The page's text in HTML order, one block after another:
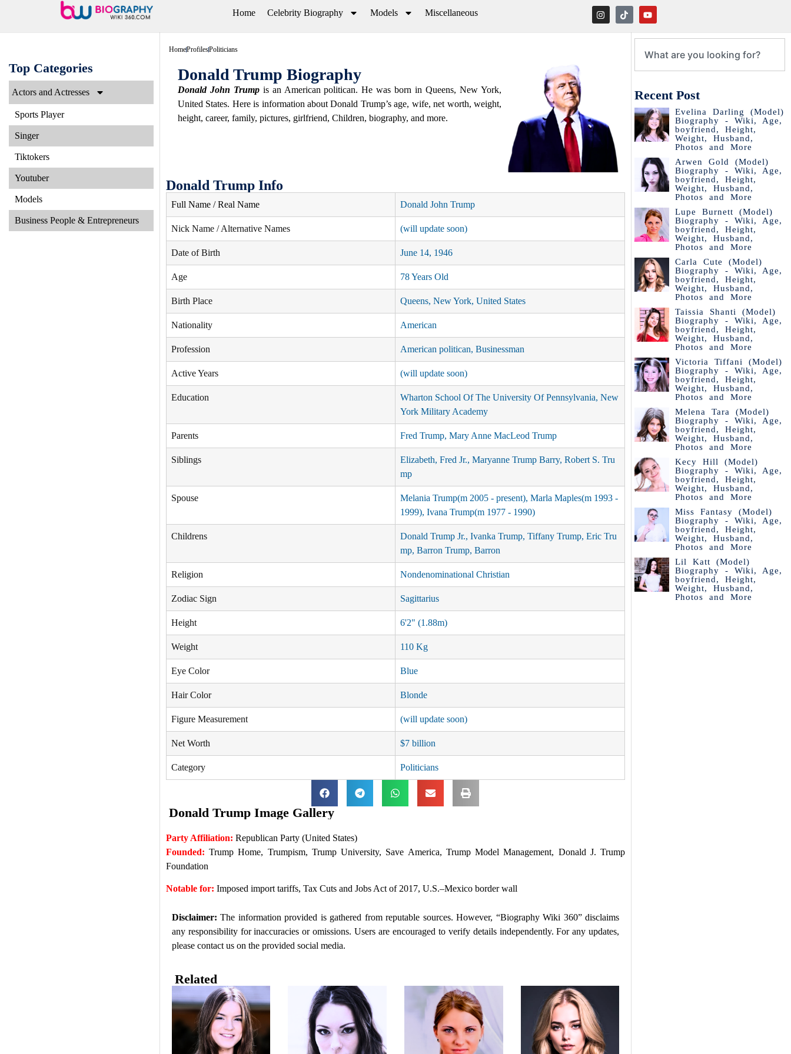
Home Celebrity Biography Models Miscellaneous
Top Categories
Actors and Actresses
Sports Player
Singer
Tiktokers
Youtuber
Models
Business People & Entrepreneurs
HomeProfilesPoliticians
Donald Trump Biography
Donald John Trumpis an American politican. He was born in Queens, New York,
United States. Here is information about Donald Trump’s age, wife, net worth, weight,
height, career, family, pictures, girlfriend, Children, biography, and more.
Donald Trump Info
Full Name / Real Name Donald John Trump
Nick Name / Alternative Names (will update soon)
Date of Birth June 14, 1946
Age 78 Years Old
Birth Place Queens, New York, United States
Nationality American
Profession American politican, Businessman
Active Years (will update soon)
Education
Wharton School Of The University Of Pennsylvania, New
York Military Academy
Parents Fred Trump, Mary Anne MacLeod Trump
Siblings
Elizabeth, Fred Jr., Maryanne Trump Barry, Robert S. Tru
mp
Spouse
Melania Trump(m 2005 - present), Marla Maples(m 1993 -
1999), Ivana Trump(m 1977 - 1990)
Childrens
Donald Trump Jr., Ivanka Trump, Tiffany Trump, Eric Tru
mp, Barron Trump, Barron
Religion Nondenominational Christian
Zodiac Sign Sagittarius
Height 6'2" (1.88m)
Weight 110 Kg
Eye Color Blue
Hair Color Blonde
Figure Measurement (will update soon)
Net Worth $7 billion
Category Politicians
Donald Trump Image Gallery
Party Affiliation: Republican Party (United States)
Founded: Trump Home, Trumpism, Trump University, Save America, Trump Model Management, Donald J. Trump
Foundation
Notable for: Imposed import tariffs, Tax Cuts and Jobs Act of 2017, U.S.–Mexico border wall
Disclaimer: The information provided is gathered from reputable sources. However, “Biography Wiki 360” disclaims
any responsibility for inaccuracies or omissions. Users are encouraged to verify details independently. For any updates,
please contact us on the provided social media.
Related
Recent Post
Evelina Darling (Model)
Biography - Wiki, Age,
boyfriend, Height,
Weight, Husband,
Photos and More
Arwen Gold (Model)
Biography - Wiki, Age,
boyfriend, Height,
Weight, Husband,
Photos and More
Lupe Burnett (Model)
Biography - Wiki, Age,
boyfriend, Height,
Weight, Husband,
Photos and More
Carla Cute (Model)
Biography - Wiki, Age,
boyfriend, Height,
Weight, Husband,
Photos and More
Taissia Shanti (Model)
Biography - Wiki, Age,
boyfriend, Height,
Weight, Husband,
Photos and More
Victoria Tiffani (Model)
Biography - Wiki, Age,
boyfriend, Height,
Weight, Husband,
Photos and More
Melena Tara (Model)
Biography - Wiki, Age,
boyfriend, Height,
Weight, Husband,
Photos and More
Kecy Hill (Model)
Biography - Wiki, Age,
boyfriend, Height,
Weight, Husband,
Photos and More
Miss Fantasy (Model)
Biography - Wiki, Age,
boyfriend, Height,
Weight, Husband,
Photos and More
Lil Katt (Model)
Biography - Wiki, Age,
boyfriend, Height,
Weight, Husband,
Photos and More